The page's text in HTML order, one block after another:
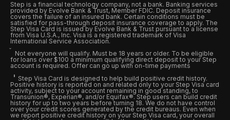
Step is a financial technology company, not a bank. Banking services
provided by Evolve Bank & Trust, Member FDIC. Deposit insurance
covers the failure of an insured bank. Certain conditions must be
satisfied for pass-through deposit insurance coverage to apply. The
Step Visa Card is issued by Evolve Bank & Trust pursuant to a license
from Visa U.S.A., Inc. Visa is a registered trademark of Visa
International Service Association.
Not everyone will qualify. Must be 18 years or older. To be eligible
for loans over $100 a minimum qualifying direct deposit to your Step
account is required. Offer can go up with on-time payments
Step Visa Card is designed to help build positive credit history.
Positive history is reported on and related only to your Step Visa card
activity, subject to your account remaining in good standing, to
Transunion®, Experian®, and/or Equifax®. Step users can build credit
history for up to two years before turning 18. We do not have control
over your credit scores generated by the credit bureaus. Even when
we report positive credit history on your Step Visa card, your overall